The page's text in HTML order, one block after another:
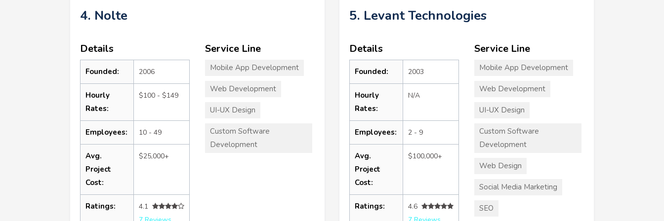
4. Nolte
Details
Founded: 2006
Hourly
Rates:
$100 - $149
Employees: 10 - 49
Avg.
Project
Cost:
$25,000+
Ratings:
4.1
Service Line
Mobile App Development
Web Development
UI-UX Design
Custom Software
Development
5. Levant Technologies
Details
Founded: 2003
Hourly
Rates:
N/A
Employees: 2 - 9
Avg.
Project
Cost:
$100,000+
Ratings:
4.6
Service Line
Mobile App Development
Web Development
UI-UX Design
Custom Software
Development
Web Design
Social Media Marketing
SEO